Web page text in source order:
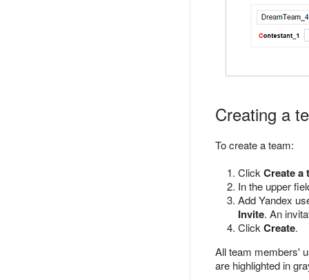
Creating a
To create a team:
Click Create a
In the upper
Add Yandex
Invite. An
Click Create.
All team members'
are highlighted in